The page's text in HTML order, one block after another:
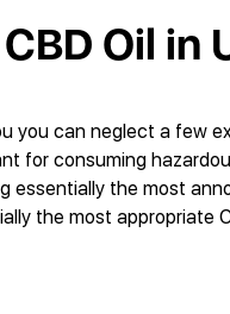
CBD Oil in
you can neglect a few
for consuming
essentially the most
the most appropriate